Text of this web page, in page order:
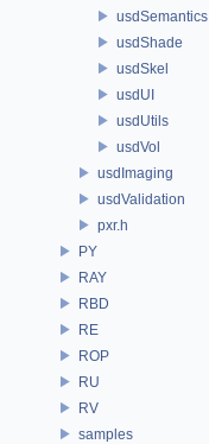
usdSemantics
usdShade
usdSkel
usdUI
usdUtils
usdVol
usdImaging
usdValidation
pxr.h
PY
RAY
RBD
RE
ROP
RU
RV
samples